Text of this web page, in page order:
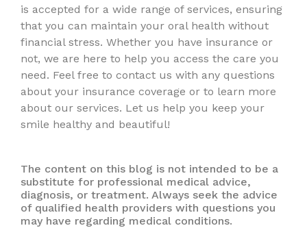
is accepted for a wide range of services, ensuring
that you can maintain your oral health without
financial stress. Whether you have insurance or
not, we are here to help you access the care you
need. Feel free to contact us with any questions
about your insurance coverage or to learn more
about our services. Let us help you keep your
smile healthy and beautiful!
The content on this blog is not intended to be a
substitute for professional medical advice,
diagnosis, or treatment. Always seek the advice
of qualified health providers with questions you
may have regarding medical conditions.